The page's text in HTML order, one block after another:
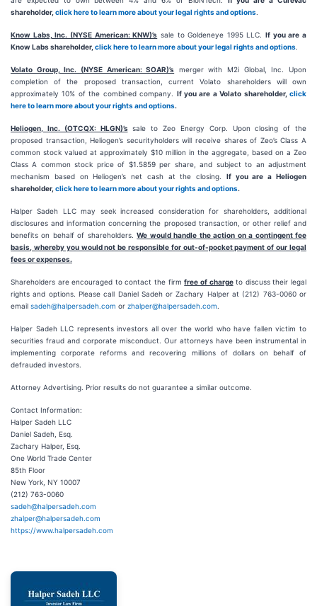
shareholder, click here to learn more about your legal rights and options
Know Labs, Inc. (NYSE American: KNW)’s sale to Goldeneye 1995 LLC.If you are a
Know Labs shareholder, click here to learn more about your legal rights and options
Volato Group, Inc. (NYSE American: SOAR)’s merger with M2i Global, Inc. Upon
completion of the proposed transaction, current Volato shareholders will own
approximately 10% of the combined company. If you are a Volato shareholder, click
here to learn more about your rights and options.
Heliogen, Inc. (OTCQX: HLGN)’ssale to Zeo Energy Corp. Upon closing of the
proposed transaction, Heliogen’s securityholders will receive shares of Zeo’s Class A
common stock valued at approximately $10 million in the aggregate, based on a Zeo
Class A common stock price of $1.5859 per share, and subject to an adjustment
mechanism based on Heliogen’s net cash at the closing. If you are a Heliogen
shareholder, click here to learn more about your rights and options.
Halper Sadeh LLC may seek increased consideration for shareholders, additional
disclosures and information concerning the proposed transaction, or other relief and
benefits on behalf of shareholders.We would handle the action on a contingent fee
basis, whereby you would not be responsible for out-of-pocket payment of our legal
fees or expenses.
Shareholders are encouraged to contact the firmfree of chargeto discuss their legal
rights and options. Please call Daniel Sadeh or Zachary Halper at (212) 763-0060 or
email sadeh@halpersadeh.com or zhalper@halpersadeh.com
Halper Sadeh LLC represents investors all over the world who have fallen victim to
securities fraud and corporate misconduct. Our attorneys have been instrumental in
implementing corporate reforms and recovering millions of dollars on behalf of
defrauded investors.
Attorney Advertising. Prior results do not guarantee a similar outcome.
Contact Information:
Halper Sadeh LLC
Daniel Sadeh, Esq.
Zachary Halper, Esq.
One World Trade Center
85th Floor
New York, NY 10007
(212) 763-0060
sadeh@halpersadeh.com
zhalper@halpersadeh.com
https://www.halpersadeh.com